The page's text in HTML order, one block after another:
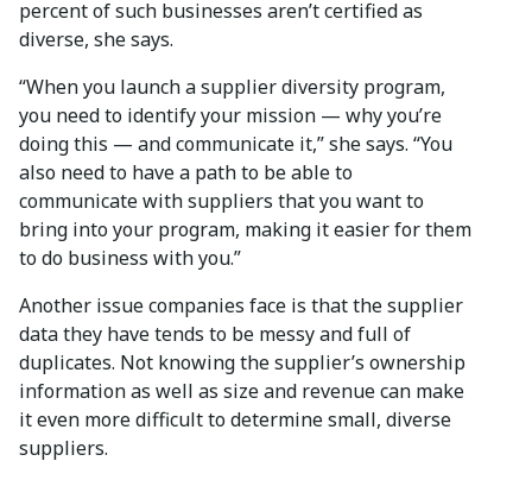
percent of such businesses aren’t certified as
diverse, she says.
“When you launch a supplier diversity program,
you need to identify your mission — why you’re
doing this — and communicate it,” she says. “You
also need to have a path to be able to
communicate with suppliers that you want to
bring into your program, making it easier for them
to do business with you.”
Another issue companies face is that the supplier
data they have tends to be messy and full of
duplicates. Not knowing the supplier’s ownership
information as well as size and revenue can make
it even more difficult to determine small, diverse
suppliers.